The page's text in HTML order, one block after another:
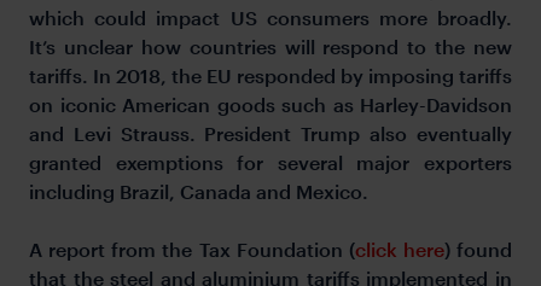
which could impact US consumers more broadly.
It’s unclear how countries will respond to the new
tariffs. In 2018, the EU responded by imposing tariffs
on iconic American goods such as Harley-Davidson
and Levi Strauss. President Trump also eventually
granted exemptions for several major exporters
including Brazil, Canada and Mexico.
A report from the Tax Foundation (click here) found
that the steel and aluminium tariffs implemented in